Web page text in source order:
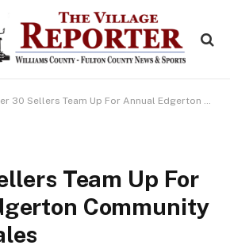
30 Sellers Team Up For Annual Edgerton Community Garage Sales
Team Up For
Community